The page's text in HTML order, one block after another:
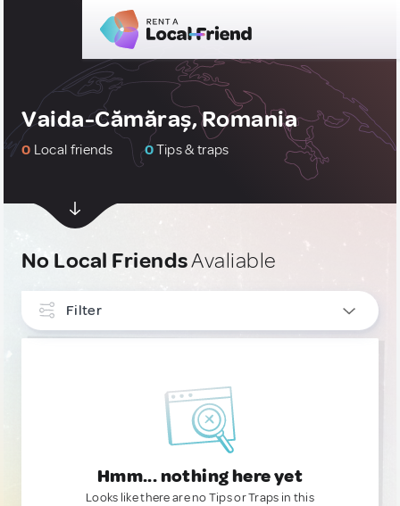
Vaida-Cămăraș, Romania
0 Local friends 0Tips & traps
No Local FriendsAvaliable
Filter
Hmm... nothing here yet
Looks like there are no Tips or Traps in this